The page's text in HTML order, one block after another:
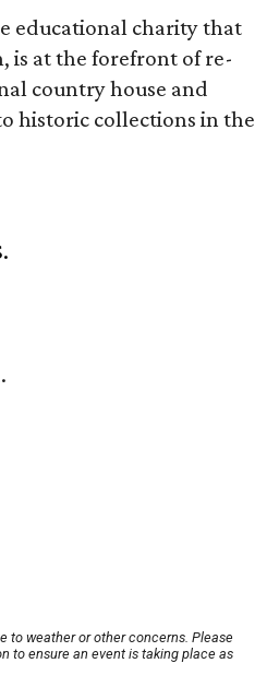
educational charity that
is at the forefront of re-
country house and
historic collections in the
to weather or other concerns. Please
to ensure an event is taking place as